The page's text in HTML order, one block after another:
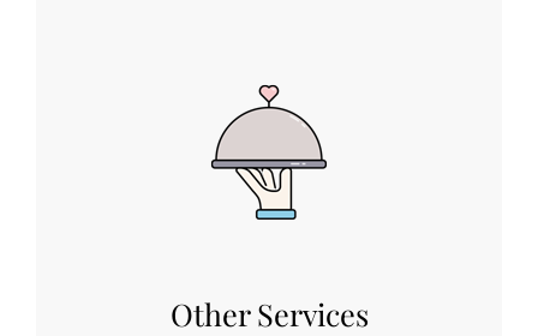
Other Services